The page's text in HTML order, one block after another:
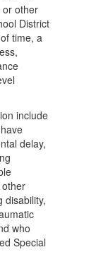
or other
District
time, a
include
delay,
disability,
who
Special